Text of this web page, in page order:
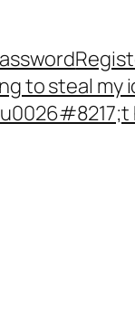
to steal my